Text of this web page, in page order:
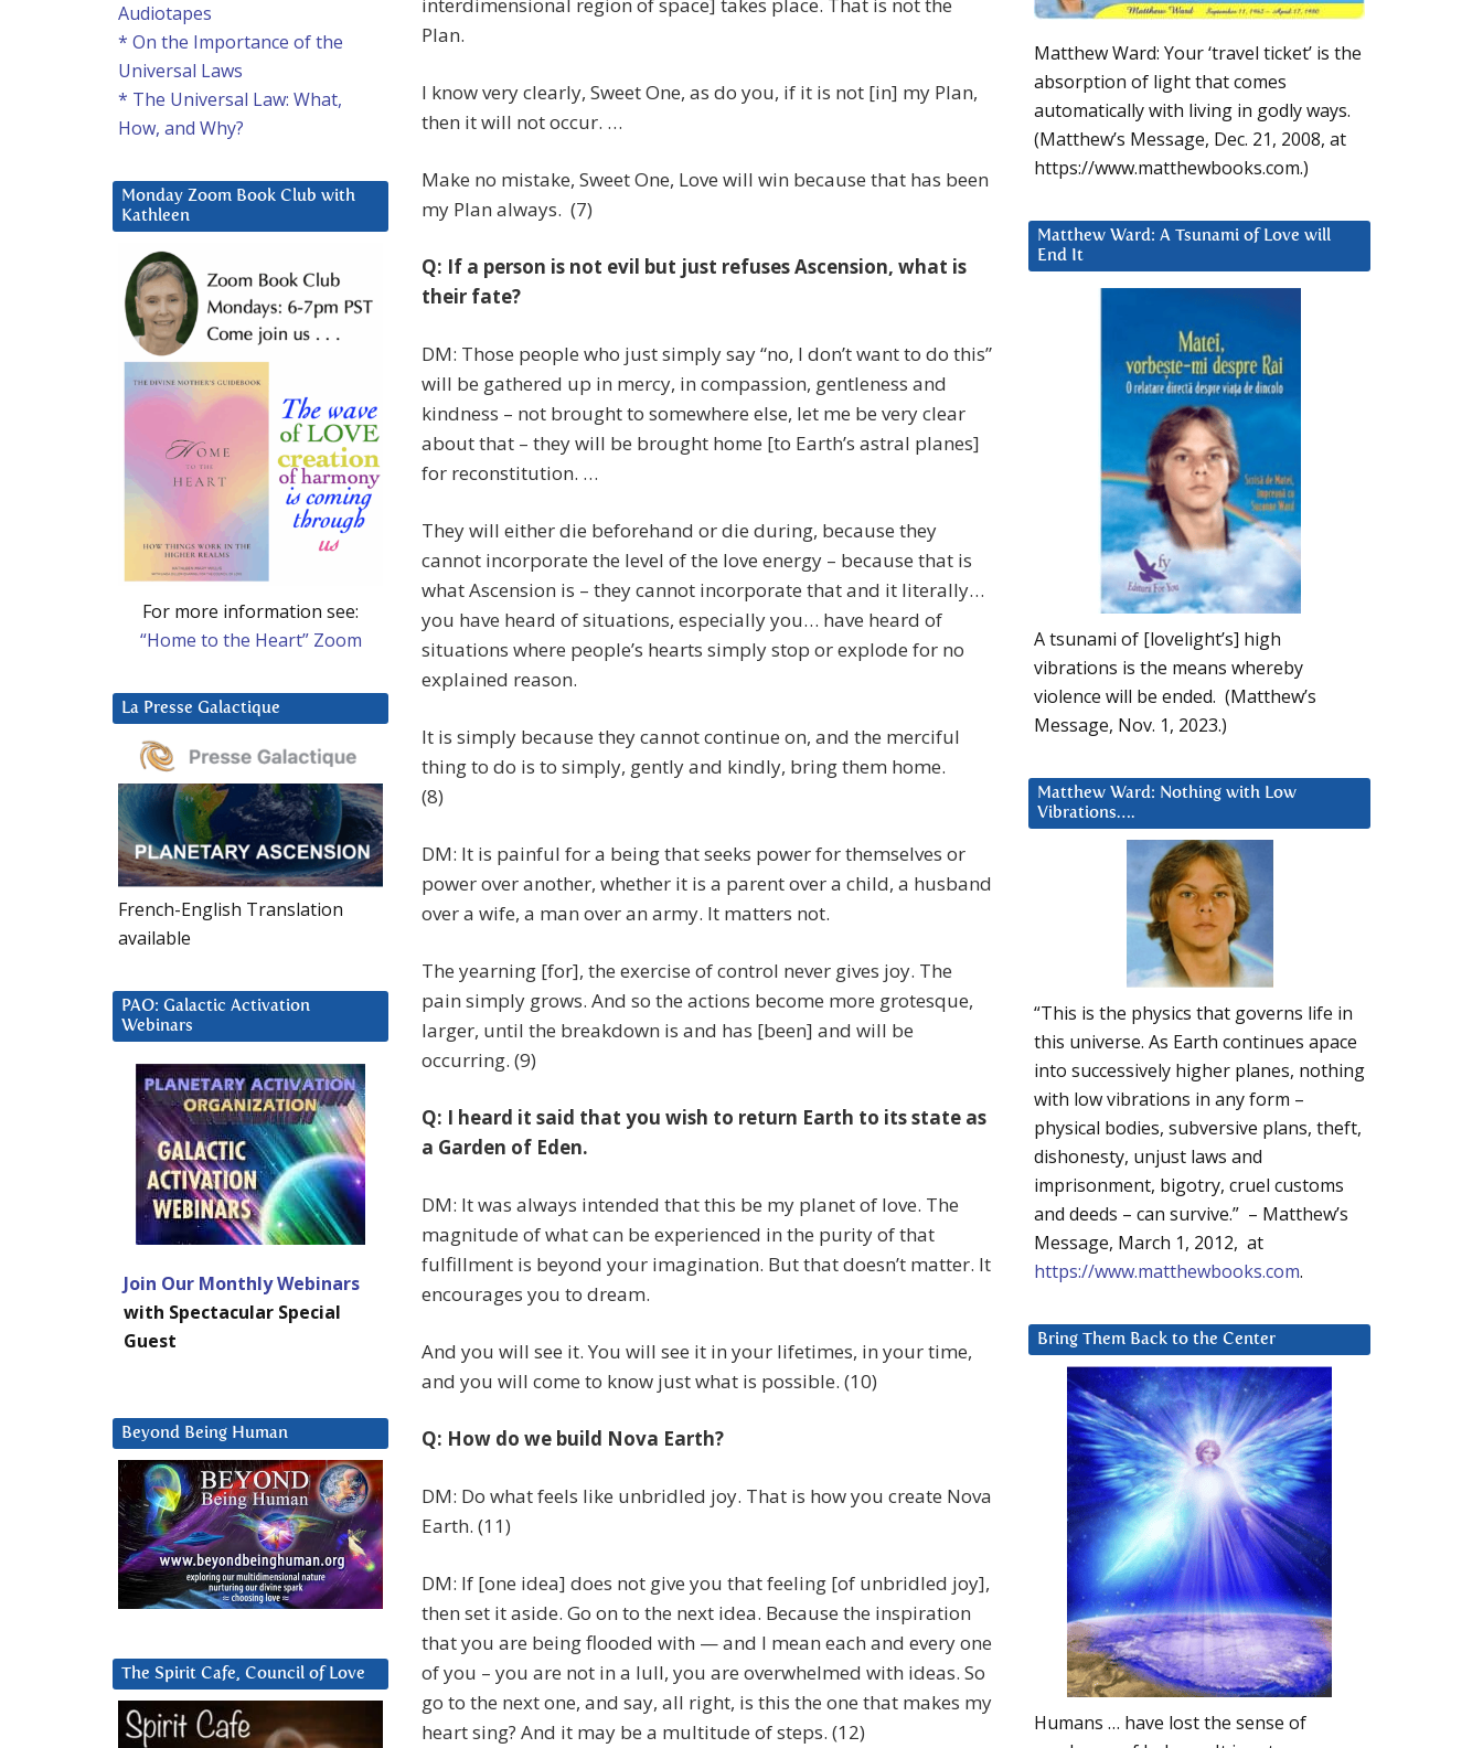
interdimensional region of space] takes place. That is not the
Plan.
I know very clearly, Sweet One, as do you, if it is not [in] my Plan,
then it will not occur. …
Make no mistake, Sweet One, Love will win because that has been
my Plan always. (7)
Q: If a person is not evil but just refuses Ascension, what is
their fate?
DM: Those people who just simply say “no, I don’t want to do this”
will be gathered up in mercy, in compassion, gentleness and
kindness – not brought to somewhere else, let me be very clear
about that – they will be brought home [to Earth’s astral planes]
for reconstitution. …
They will either die beforehand or die during, because they
cannot incorporate the level of the love energy – because that is
what Ascension is – they cannot incorporate that and it literally…
you have heard of situations, especially you… have heard of
situations where people’s hearts simply stop or explode for no
explained reason.
It is simply because they cannot continue on, and the merciful
thing to do is to simply, gently and kindly, bring them home.
(8)
DM: It is painful for a being that seeks power for themselves or
power over another, whether it is a parent over a child, a husband
over a wife, a man over an army. It matters not.
The yearning [for], the exercise of control never gives joy. The
pain simply grows. And so the actions become more grotesque,
larger, until the breakdown is and has [been] and will be
occurring. (9)
Q: I heard it said that you wish to return Earth to its state as
a Garden of Eden.
DM: It was always intended that this be my planet of love. The
magnitude of what can be experienced in the purity of that
fulfillment is beyond your imagination. But that doesn’t matter. It
encourages you to dream.
And you will see it. You will see it in your lifetimes, in your time,
and you will come to know just what is possible. (10)
Q: How do we build Nova Earth?
DM: Do what feels like unbridled joy. That is how you create Nova
Earth. (11)
DM: If [one idea] does not give you that feeling [of unbridled joy],
then set it aside. Go on to the next idea. Because the inspiration
that you are being flooded with — and I mean each and every one
of you – you are not in a lull, you are overwhelmed with ideas. So
go to the next one, and say, all right, is this the one that makes my
heart sing? And it may be a multitude of steps. (12)
Matthew Ward: Your ‘travel ticket’ is the
absorption of light that comes
automatically with living in godly ways.
(Matthew’s Message, Dec. 21, 2008, at
https://www.matthewbooks.com.)
Matthew Ward: A Tsunami of Love will
End It
A tsunami of [lovelight’s] high
vibrations is the means whereby
violence will be ended. (Matthew’s
Message, Nov. 1, 2023.)
Matthew Ward: Nothing with Low
Vibrations….
“This is the physics that governs life in
this universe. As Earth continues apace
into successively higher planes, nothing
with low vibrations in any form –
physical bodies, subversive plans, theft,
dishonesty, unjust laws and
imprisonment, bigotry, cruel customs
and deeds – can survive.” – Matthew’s
Message, March 1, 2012, at
https://www.matthewbooks.com.
Bring Them Back to the Center
Humans … have lost the sense of
Audiotapes
* On the Importance of the
Universal Laws
* The Universal Law: What,
How, and Why?
Monday Zoom Book Club with
Kathleen
For more information see:
“Home to the Heart” Zoom
La Presse Galactique
French-English Translation
available
PAO: Galactic Activation
Webinars
Join Our Monthly Webinars
with Spectacular Special
Guest
Beyond Being Human
The Spirit Cafe, Council of Love